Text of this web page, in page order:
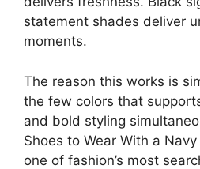
statement shades deliver
moments.
The reason this works is
the few colors that
and bold styling
Shoes to Wear With a
one of fashion’s most